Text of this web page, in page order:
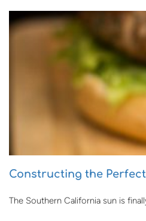
Constructing the
The Southern California sun is